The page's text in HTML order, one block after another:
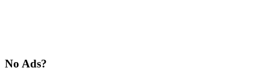
No Ads?